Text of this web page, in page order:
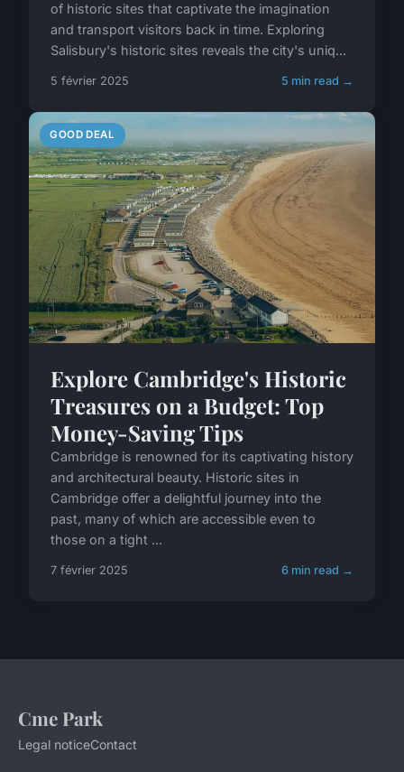
of historic sites that captivate the imagination
and transport visitors back in time. Exploring
Salisbury's historic sites reveals the city's uniq...
5 février 2025 5 min read →
GOOD DEAL
Explore Cambridge's Historic
Treasures on a Budget: Top
Money-Saving Tips
Cambridge is renowned for its captivating history
and architectural beauty. Historic sites in
Cambridge offer a delightful journey into the
past, many of which are accessible even to
those on a tight ...
7 février 2025 6 min read →
Cme Park
Legal noticeContact